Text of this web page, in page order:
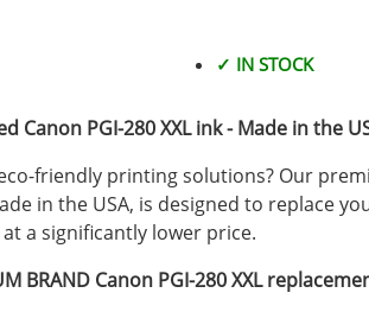
✓ IN STOCK
Canon PGI-280 XXL ink - Made in the
friendly printing solutions? Our
in the USA, is designed to replace
a significantly lower price.
BRAND Canon PGI-280 XXL